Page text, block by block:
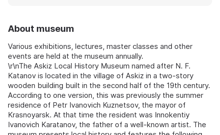
About museum
Various exhibitions, lectures, master classes and other
events are held at the museum annually.
\r\nThe Askiz Local History Museum named after N. F.
Katanov is located in the village of Askiz in a two-story
wooden building built in the second half of the 19th century.
According to one version, this was previously the summer
residence of Petr Ivanovich Kuznetsov, the mayor of
Krasnoyarsk. At that time the resident was Innokentiy
Ivanovich Karatanov, the father of a well-known artist. The